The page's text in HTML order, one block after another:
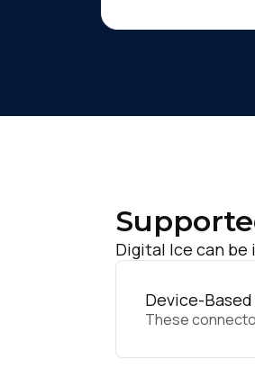
Digital Ice can
Device-
These